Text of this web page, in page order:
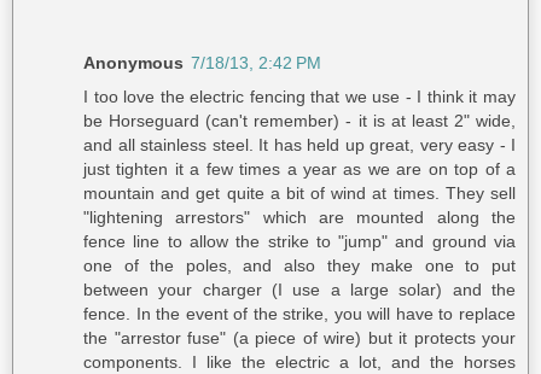
Anonymous 7/18/13, 2:42 PM
I too love the electric fencing that we use - I think it may
be Horseguard (can't remember) - it is at least 2" wide,
and all stainless steel. It has held up great, very easy - I
just tighten it a few times a year as we are on top of a
mountain and get quite a bit of wind at times. They sell
"lightening arrestors" which are mounted along the
fence line to allow the strike to "jump" and ground via
one of the poles, and also they make one to put
between your charger (I use a large solar) and the
fence. In the event of the strike, you will have to replace
the "arrestor fuse" (a piece of wire) but it protects your
components. I like the electric a lot, and the horses